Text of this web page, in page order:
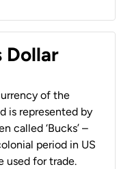
Dollar
of the
is represented by
called ‘Bucks’ –
period in US
used for trade.